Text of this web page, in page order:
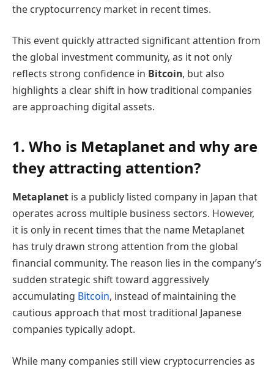
the cryptocurrency market in recent times.
This event quickly attracted significant attention from
the global investment community, as it not only
reflects strong confidence in Bitcoin, but also
highlights a clear shift in how traditional companies
are approaching digital assets.
1. Who is Metaplanet and why are
they attracting attention?
Metaplanet is a publicly listed company in Japan that
operates across multiple business sectors. However,
it is only in recent times that the name Metaplanet
has truly drawn strong attention from the global
financial community. The reason lies in the company’s
sudden strategic shift toward aggressively
accumulating Bitcoin, instead of maintaining the
cautious approach that most traditional Japanese
companies typically adopt.
While many companies still view cryptocurrencies as